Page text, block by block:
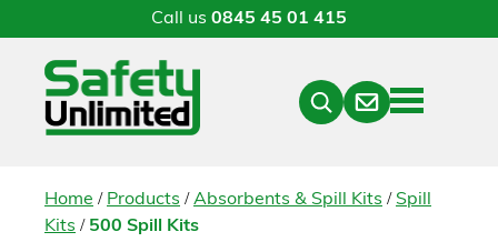
Call us 0845 45 01 415
Menu
Contact
Home / Products /Absorbents & Spill Kits / Spill
Kits / 500 Spill Kits